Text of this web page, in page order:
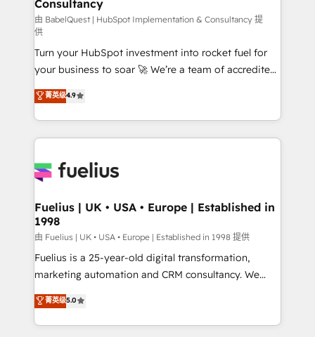
Marketing Hub, Service Hub, Data Hub and Website
(CMS) • ISO/IEC 27001:2022, ISO 9001:2015 and
now... ISO 42001: 2023 certified • Exclusive AI
'GuardHub' governance framework, based on ISO
42001 - helping you 'organise complexity' 𝗥𝗲𝗮𝗱𝘆
𝗳𝗼𝗿 𝘁𝗵𝗲 𝗻𝗲𝘅𝘁 𝘀𝘁𝗲𝗽? Click the 👈 '𝗖𝗼𝗻𝘁𝗮𝗰𝘁
𝗯𝘂𝘀𝗶𝗻𝗲𝘀𝘀' button to get in touch (𝘸𝘦'𝘳𝘦 𝘴𝘶𝘱𝘦𝘳
𝘳𝘦𝘴𝘱𝘰𝘯𝘴𝘪𝘷𝘦)
Consultancy
由 BabelQuest | HubSpot Implementation & Consultancy 提
供
Turn your HubSpot investment into rocket fuel for
your business to soar 🚀 We’re a team of accredited
HubSpot experts ready to help you. We can
implement the platform into complex business
environments, optimise what you've got and make
sure you can actually use it, build your website in
for you and execute it on HubSpot. We are on the
framework, meaning we've been accredited by
HubSpot and vetted by the CCS, which means we
can support public sector companies as well the
other ones listed in our profile. Our services: -
HubSpot implementation - HubSpot CMS website
is there for you to: - Grow revenue, and run your
business more efficiently - Build stronger
菁英级4.9
Fuelius | UK • USA • Europe | Established in
1998
由 Fuelius | UK • USA • Europe | Established in 1998 提供
Fuelius is a 25-year-old digital transformation,
marketing automation and CRM consultancy. We
enable mid-market and enterprise clients to
maximise their return from digital and fuel their
growth. We modernise platforms, streamline
菁英级5.0